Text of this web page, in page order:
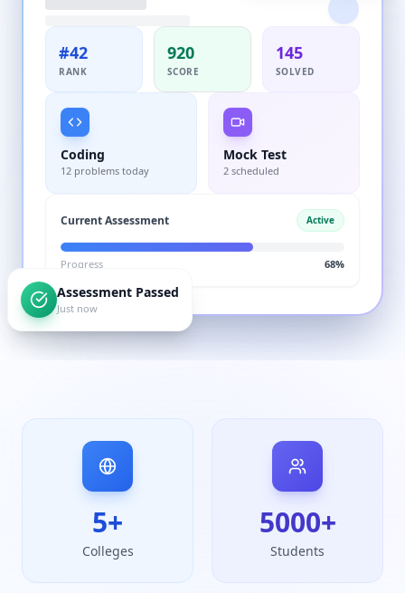
#42
RANK
920
SCORE
145
SOLVED
Coding
12 problems today 2 scheduled
Active
Progress
Assessment Passed
Just now
5+
Colleges
5000+
Students